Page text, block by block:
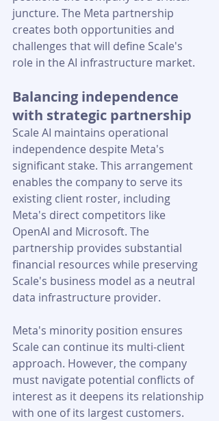
juncture. The Meta partnership
creates both opportunities and
challenges that will define Scale's
role in the AI infrastructure market.
Balancing independence
with strategic partnership
Scale AI maintains operational
independence despite Meta's
significant stake. This arrangement
enables the company to serve its
existing client roster, including
Meta's direct competitors like
OpenAI and Microsoft. The
partnership provides substantial
financial resources while preserving
Scale's business model as a neutral
data infrastructure provider.
Meta's minority position ensures
Scale can continue its multi-client
approach. However, the company
must navigate potential conflicts of
interest as it deepens its relationship
with one of its largest customers.